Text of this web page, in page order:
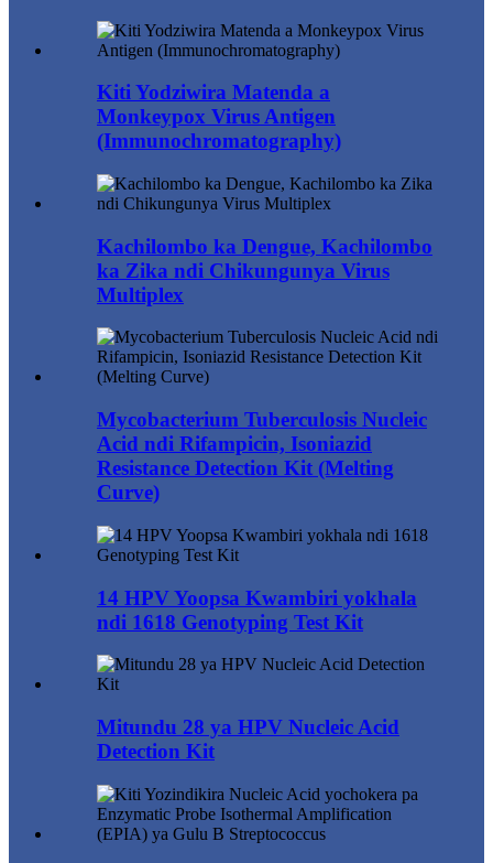
Kiti Yodziwira Matenda a
Monkeypox Virus Antigen
(Immunochromatography)
Kachilombo ka Dengue, Kachilombo
ka Zika ndi Chikungunya Virus
Multiplex
Mycobacterium Tuberculosis Nucleic
Acid ndi Rifampicin, Isoniazid
Resistance Detection Kit (Melting
Curve)
14 HPV Yoopsa Kwambiri yokhala
ndi 1618 Genotyping Test Kit
Mitundu 28 ya HPV Nucleic Acid
Detection Kit